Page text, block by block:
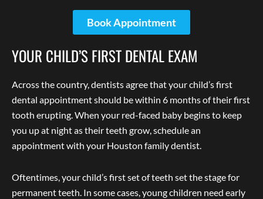
Book Appointment
YOUR CHILD’S FIRST DENTAL EXAM
Across the country, dentists agree that your child’s first
dental appointment should be within 6 months of their first
tooth erupting. When your red-faced baby begins to keep
you up at night as their teeth grow, schedule an
appointment with your Houston family dentist.
Oftentimes, your child’s first set of teeth set the stage for
permanent teeth. In some cases, young children need early